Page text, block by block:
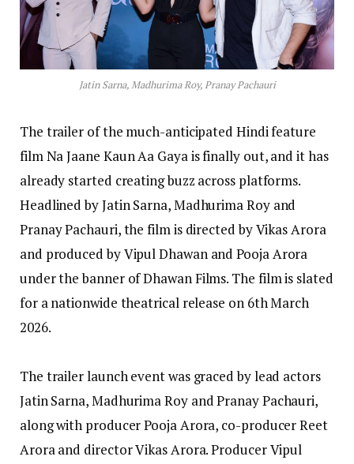
Jatin Sarna, Madhurima Roy, Pranay Pachauri
The trailer of the much-anticipated Hindi feature
film Na Jaane Kaun Aa Gaya is finally out, and it has
already started creating buzz across platforms.
Headlined by Jatin Sarna, Madhurima Roy and
Pranay Pachauri, the film is directed by Vikas Arora
and produced by Vipul Dhawan and Pooja Arora
under the banner of Dhawan Films. The film is slated
for a nationwide theatrical release on 6th March
2026.
The trailer launch event was graced by lead actors
Jatin Sarna, Madhurima Roy and Pranay Pachauri,
along with producer Pooja Arora, co-producer Reet
Arora and director Vikas Arora. Producer Vipul